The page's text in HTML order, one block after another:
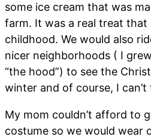
some ice cream that was
farm. It was a real treat that
childhood. We would also
nicer neighborhoods ( I
“the hood”) to see the
winter and of course, I
My mom couldn’t afford to
costume so we would wear